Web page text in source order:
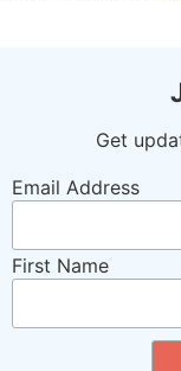
Get
Email Address
First Name